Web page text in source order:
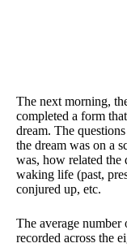
The next morning,
completed a form
dream. The
the dream was on a
was, how related the
waking life (past,
conjured up, etc.
The average number
recorded across the